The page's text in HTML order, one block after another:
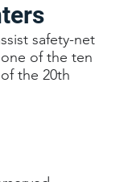
safety-net
of the ten
the 20th